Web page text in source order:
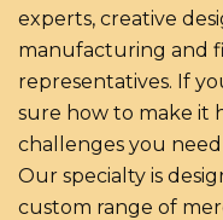
experts, creative
manufacturing and
representatives. If
sure how to make it
challenges you
Our specialty is
custom range of